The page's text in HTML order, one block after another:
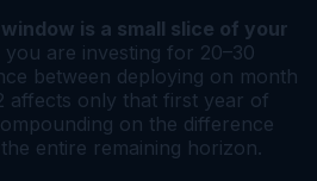
is a small slice of your
you are investing for 20–30
between deploying on month
affects only that first year of
on the difference
entire remaining horizon.